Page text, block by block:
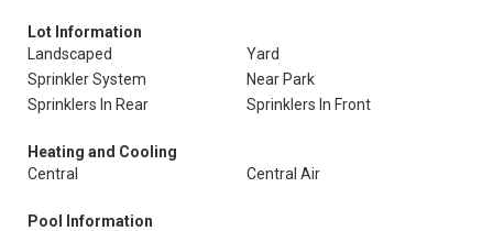
Lot Information
Landscaped
Yard
Sprinkler System
Near Park
Sprinklers In Rear
Sprinklers In Front
Heating and Cooling
Central
Central Air
Pool Information